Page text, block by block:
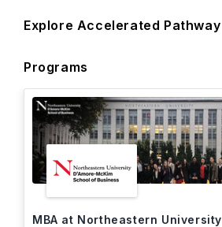
Explore Accelerated Pathway
Programs
MBA at Northeastern University